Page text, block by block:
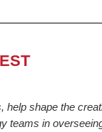
help shape the
teams in